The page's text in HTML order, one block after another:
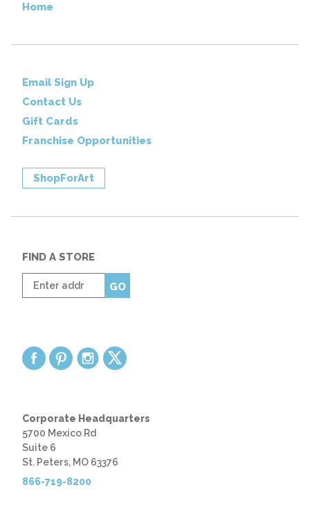
Home
Email Sign Up
Contact Us
Gift Cards
Franchise Opportunities
ShopForArt
FIND A STORE
Enter
zip
GO
Corporate Headquarters
5700 Mexico Rd
Suite 6
St. Peters, MO 63376
866-719-8200